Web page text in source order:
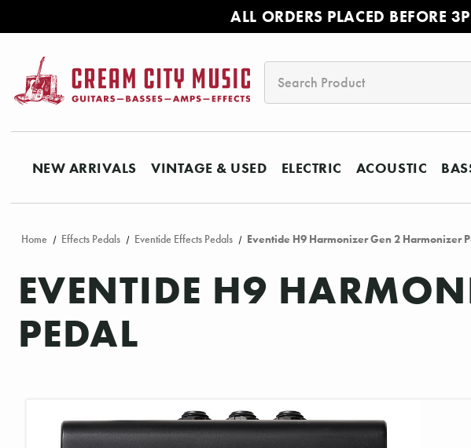
ALL ORDERS PLACED BEFORE
NEW ARRIVALS VINTAGE & USED ELECTRIC ACOUSTIC
Home Effects Pedals Eventide Effects Pedals Eventide H9 Harmonizer Gen 2 Harmonizer
EVENTIDE H9
PEDAL